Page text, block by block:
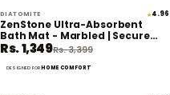
60% off
DIATOMITE ★4.96
ZenStone Ultra-Absorbent
Bath Mat - Marbled | Secure
Grip | Eco-Friendly
Rs. 1,349Rs. 3,399
DESIGNED FORHOME COMFORT